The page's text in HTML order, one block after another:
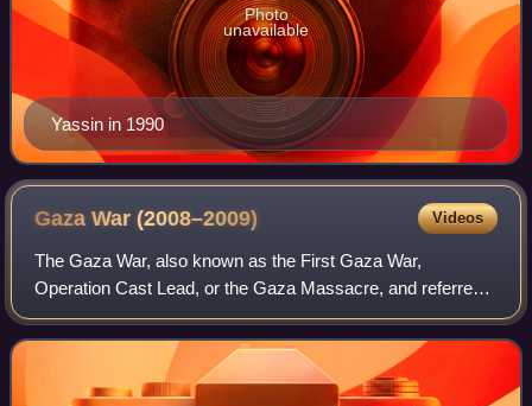
Yassin in 1990
Photo
unavailable
Gaza War(2008–2009) Videos
The Gaza War, also known as the First Gaza War,
Operation Cast Lead, or the Gaza Massacre, and referred
to as the Battle of al-Furqan by Hamas, was a three-week
armed conflict between Gaza Strip Pales